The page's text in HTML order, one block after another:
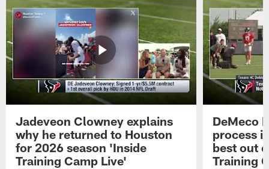
Jadeveon Clowney explains
why he returned to Houston
for 2026 season 'Inside
Training Camp Live'
DeMeco
process
best out
Training